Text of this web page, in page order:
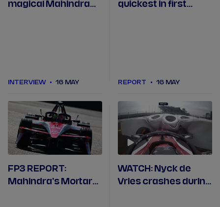
magical Mahindra
INTERVIEW 16 MAY
quickest in first
REPORT 16 MAY
FP3 REPORT:
Mahindra's Mortara
WATCH: Nyck de
Vries crashes during